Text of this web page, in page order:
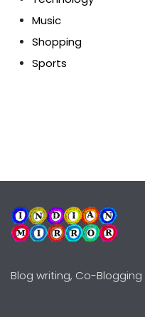
Music
Shopping
Sports
Blog writing, Co-